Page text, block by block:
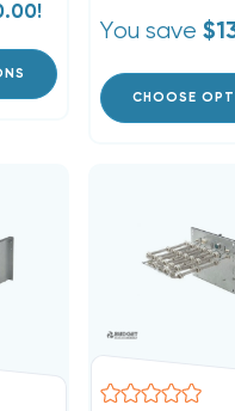
You save
CHOOSE